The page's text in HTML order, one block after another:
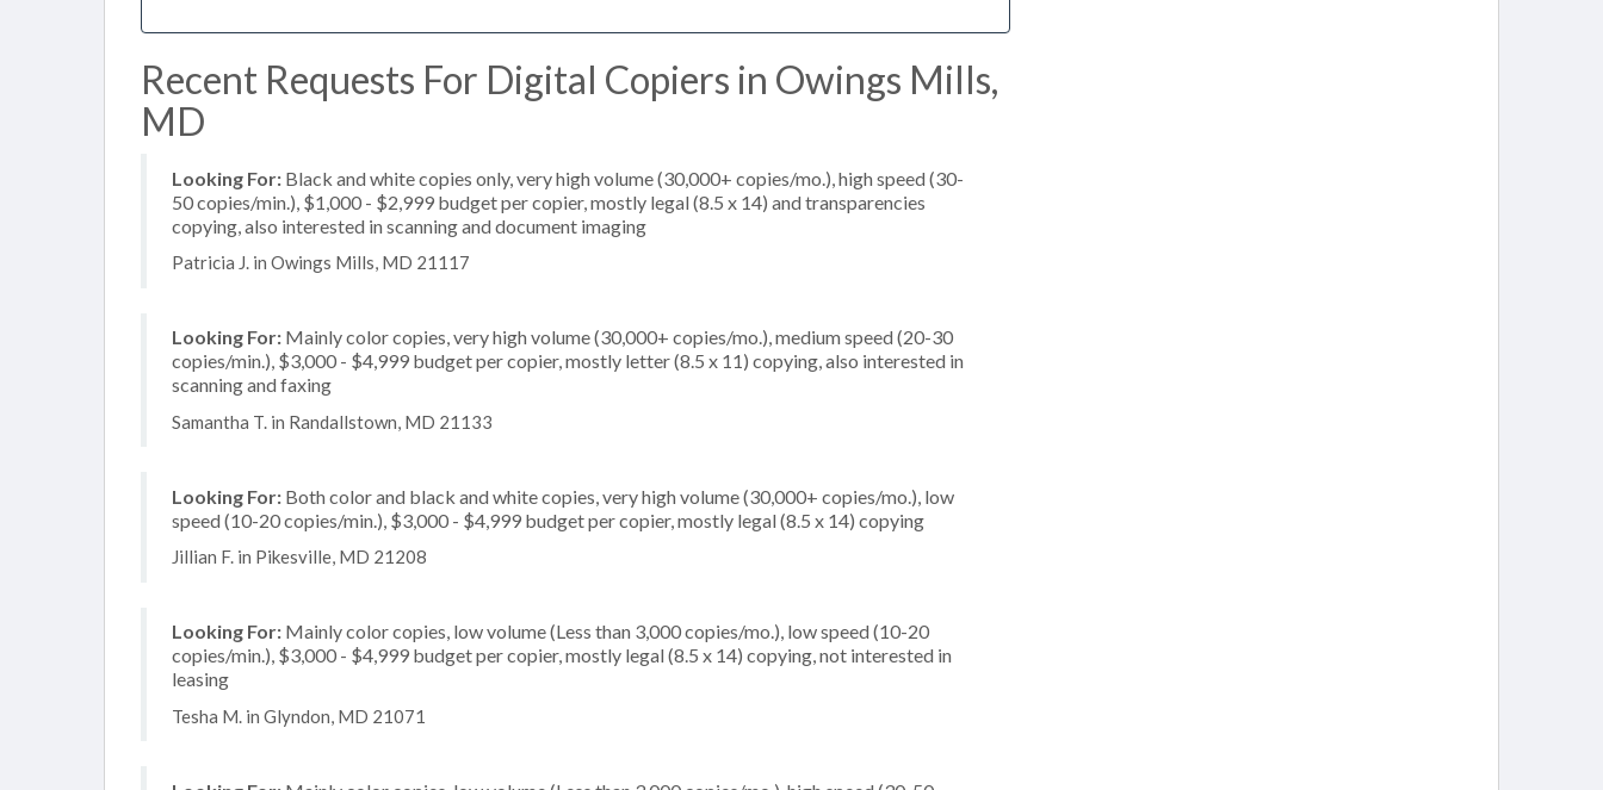
Recent Requests For Digital Copiers in Owings Mills,
MD
Looking For: Black and white copies only, very high volume (30,000+ copies/mo.), high speed (30-
50 copies/min.), $1,000 - $2,999 budget per copier, mostly legal (8.5 x 14) and transparencies
copying, also interested in scanning and document imaging
Patricia J. in Owings Mills, MD 21117
Looking For: Mainly color copies, very high volume (30,000+ copies/mo.), medium speed (20-30
copies/min.), $3,000 - $4,999 budget per copier, mostly letter (8.5 x 11) copying, also interested in
scanning and faxing
Samantha T. in Randallstown, MD 21133
Looking For: Both color and black and white copies, very high volume (30,000+ copies/mo.), low
speed (10-20 copies/min.), $3,000 - $4,999 budget per copier, mostly legal (8.5 x 14) copying
Jillian F. in Pikesville, MD 21208
Looking For: Mainly color copies, low volume (Less than 3,000 copies/mo.), low speed (10-20
copies/min.), $3,000 - $4,999 budget per copier, mostly legal (8.5 x 14) copying, not interested in
leasing
Tesha M. in Glyndon, MD 21071